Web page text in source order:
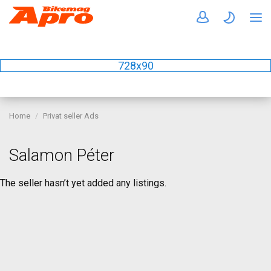
728x90
Home Privat seller Ads
Salamon Péter
The seller hasn’t yet added any listings.